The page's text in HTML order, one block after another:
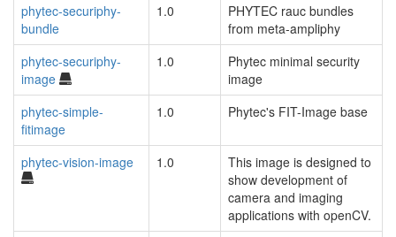
phytec-securiphy-
bundle
1.0
PHYTEC rauc bundles
from meta-ampliphy
phytec-securiphy-
image
1.0
Phytec minimal security
image
phytec-simple-
fitimage
1.0 Phytec's FIT-Image base
phytec-vision-image 1.0
This image is designed to
show development of
camera and imaging
applications with openCV.